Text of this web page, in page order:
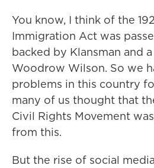
You know, I think of the
Immigration Act was
backed by Klansman and
Woodrow Wilson. So we
problems in this country
many of us thought that
Civil Rights Movement
from this.
But the rise of social